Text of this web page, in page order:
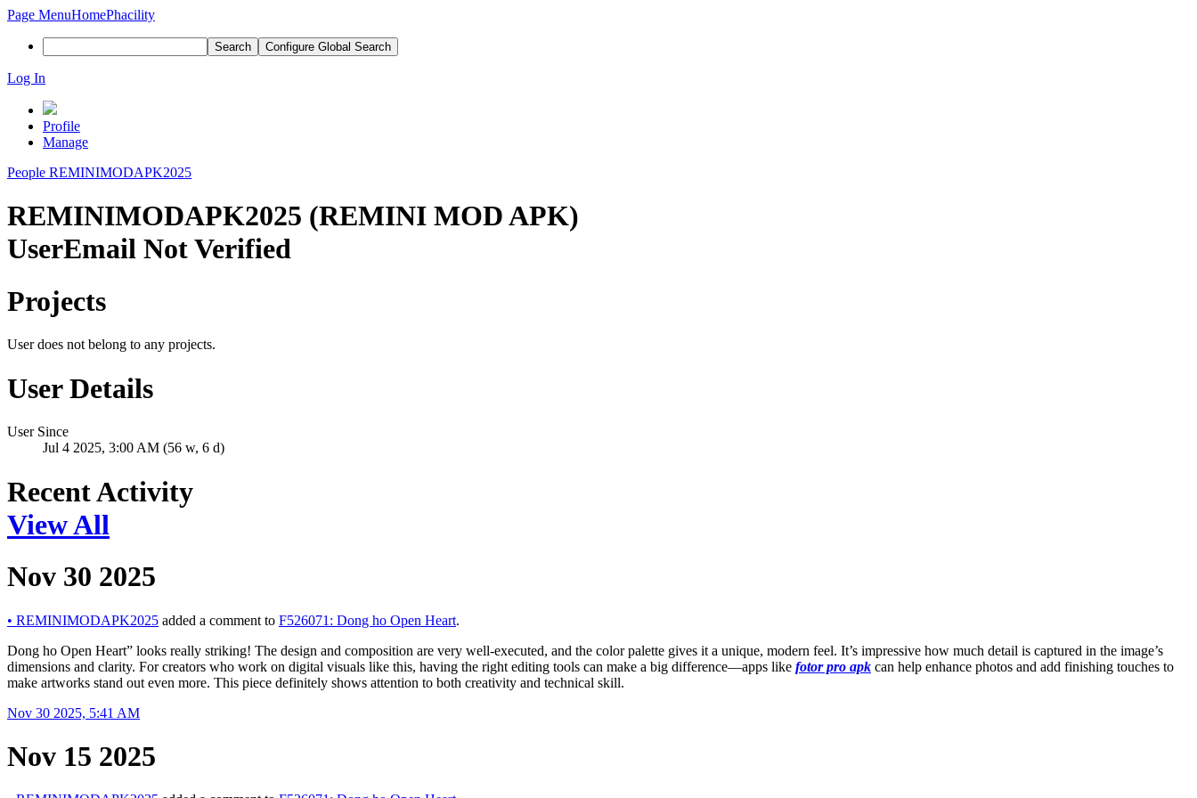
Page MenuHomePhacility
Search Configure Global Search
Log In
Profile
Manage
People REMINIMODAPK2025
REMINIMODAPK2025 (REMINI MOD APK)
UserEmail Not Verified
Projects
User does not belong to any projects.
User Details
User Since
Jul 4 2025, 3:00 AM (56 w, 6 d)
Recent Activity
View All
Nov 30 2025
• REMINIMODAPK2025 added a comment to F526071: Dong ho Open Heart.
Dong ho Open Heart” looks really striking! The design and composition are very well-executed, and the color palette gives it a unique, modern feel. It’s impressive how much detail is captured in the image’s
dimensions and clarity. For creators who work on digital visuals like this, having the right editing tools can make a big difference—apps like fotor pro apk can help enhance photos and add finishing touches to
make artworks stand out even more. This piece definitely shows attention to both creativity and technical skill.
Nov 30 2025, 5:41 AM
Nov 15 2025